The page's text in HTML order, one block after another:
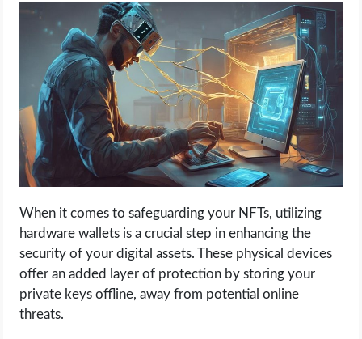
When it comes to safeguarding your NFTs, utilizing
hardware wallets is a crucial step in enhancing the
security of your digital assets. These physical devices
offer an added layer of protection by storing your
private keys offline, away from potential online
threats.